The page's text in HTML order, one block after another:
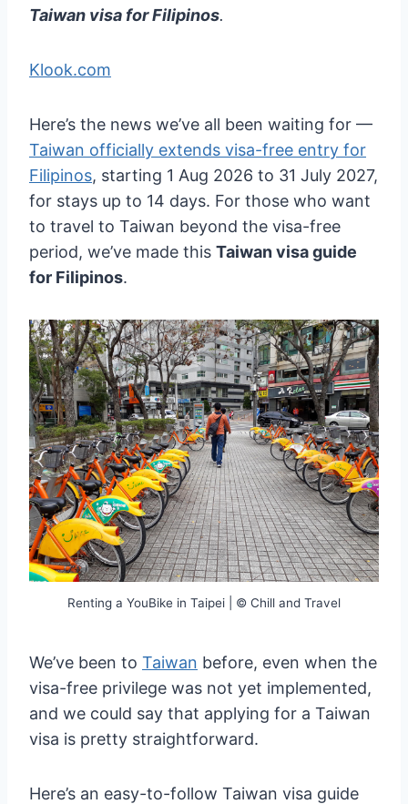
Taiwan visa for Filipinos.
Klook.com
Here’s the news we’ve all been waiting for —
Taiwan officially extends visa-free entry for
Filipinos, starting 1 Aug 2026 to 31 July 2027,
for stays up to 14 days. For those who want
to travel to Taiwan beyond the visa-free
period, we’ve made this Taiwan visa guide
for Filipinos.
Renting a YouBike in Taipei | © Chill and Travel
We’ve been to Taiwan before, even when the
visa-free privilege was not yet implemented,
and we could say that applying for a Taiwan
visa is pretty straightforward.
Here’s an easy-to-follow Taiwan visa guide